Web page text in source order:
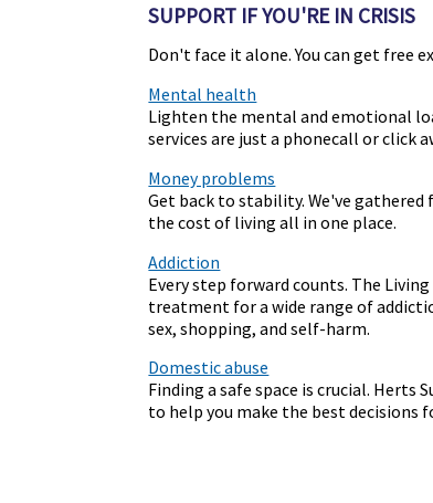
SUPPORT IF YOU'RE IN CRISIS
Don't face it alone. You can get free
Mental health
Lighten the mental and emotional
services are just a phonecall or click
Money problems
Get back to stability. We've
the cost of living all in one place.
Addiction
Every step forward counts. The
treatment for a wide range of
sex, shopping, and self-harm.
Domestic abuse
Finding a safe space is crucial. Herts
to help you make the best decisions